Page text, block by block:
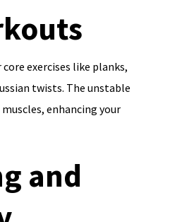
exercises like planks,
twists. The unstable
enhancing your
and